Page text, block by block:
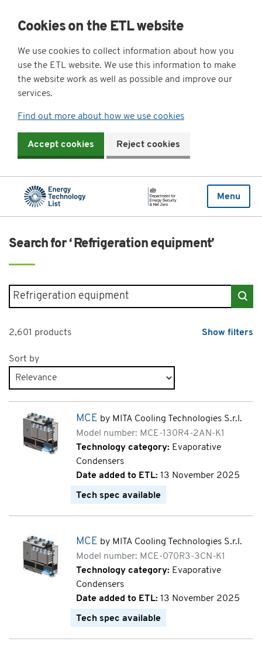
Cookies on the ETL website
We use cookies to collect information about how you
use the ETL website. We use this information to make
the website work as well as possible and improve our
services.
Find out more about how we use cookies
Accept cookies Reject cookies
Menu
Search for ‘ Refrigeration equipment’
Search for products
2,601 products Show filters
Sort by
Products page 5 of 131
MCE by MITA Cooling Technologies S.r.l.
Model number: MCE-130R4-2AN-K1
Technology category: Evaporative
Condensers
Date added to ETL: 13 November 2025
Tech spec available
MCE by MITA Cooling Technologies S.r.l.
Model number: MCE-070R3-3CN-K1
Technology category: Evaporative
Condensers
Date added to ETL: 13 November 2025
Tech spec available